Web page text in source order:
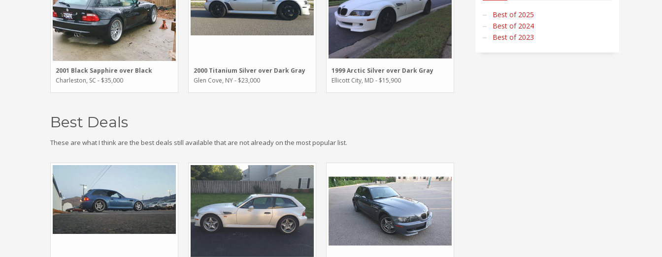
2001 Black Sapphire over Black
Charleston, SC - $35,000
2000 Titanium Silver over Dark Gray
Glen Cove, NY - $23,000
1999 Arctic Silver over Dark Gray
Ellicott City, MD - $15,900
Best Deals
These are what I think are the best deals still available that are not already on the most popular list.
Best of 2025
Best of 2024
Best of 2023